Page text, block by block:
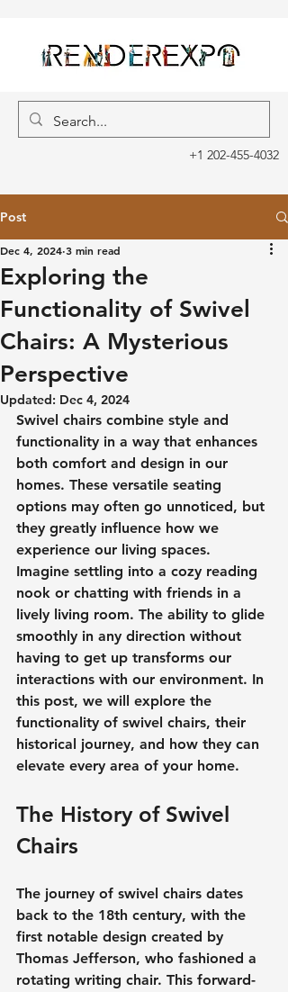
+1 202-455-4032
Post
Exploring the
Functionality of Swivel
Chairs: A Mysterious
Perspective
Dec 4, 2024 3 min read
Updated: Dec 4, 2024
Swivel chairs combine style and
functionality in a way that enhances
both comfort and design in our
homes. These versatile seating
options may often go unnoticed, but
they greatly influence how we
experience our living spaces.
Imagine settling into a cozy reading
nook or chatting with friends in a
lively living room. The ability to glide
smoothly in any direction without
having to get up transforms our
interactions with our environment. In
this post, we will explore the
functionality of swivel chairs, their
historical journey, and how they can
elevate every area of your home.
The History of Swivel
Chairs
The journey of swivel chairs dates
back to the 18th century, with the
first notable design created by
Thomas Jefferson, who fashioned a
rotating writing chair. This forward-